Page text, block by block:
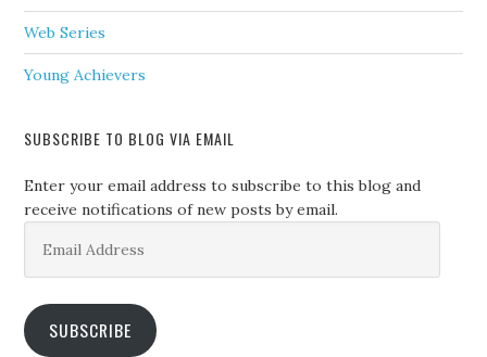
Web Series
Young Achievers
SUBSCRIBE TO BLOG VIA EMAIL
Enter your email address to subscribe to this blog and
receive notifications of new posts by email.
Address
SUBSCRIBE